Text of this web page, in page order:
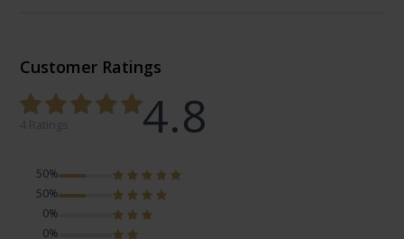
Customer Ratings
4.8
50%
50%
0%
0%